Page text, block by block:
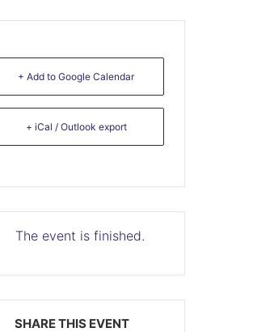
+ Add to Google Calendar
+ iCal / Outlook export
The event is finished.
SHARE THIS EVENT